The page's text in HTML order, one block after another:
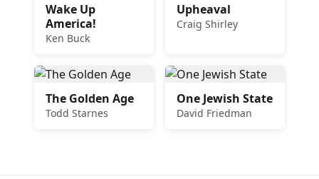
Wake Up
America!
Ken Buck
Upheaval
Craig Shirley
The Golden Age
Todd Starnes
One Jewish State
David Friedman